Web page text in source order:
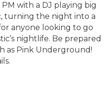
with a DJ playing big
turning the night into a
anyone looking to go
nightlife. Be prepared
as Pink Underground!